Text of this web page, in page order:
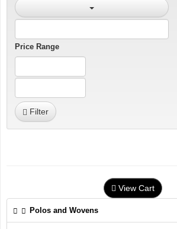
Price Range
Filter
View Cart
Polos and Wovens